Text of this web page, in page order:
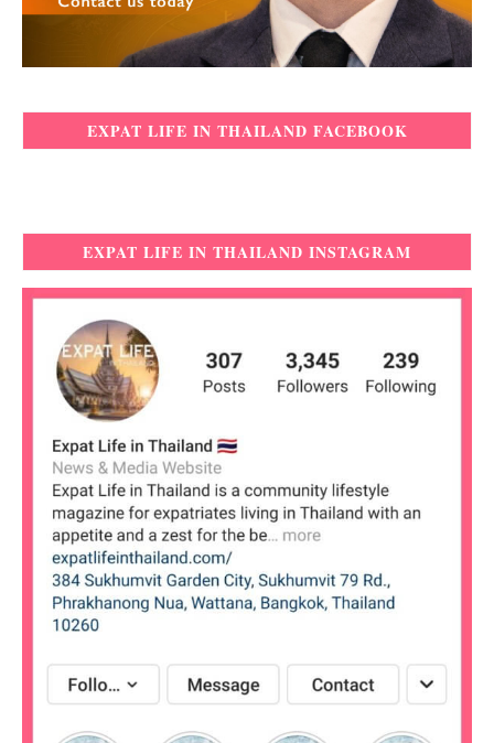
EXPAT LIFE IN THAILAND FACEBOOK
EXPAT LIFE IN THAILAND INSTAGRAM